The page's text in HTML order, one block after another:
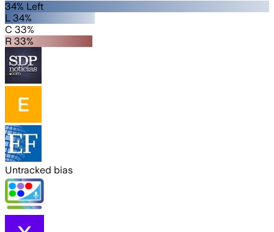
34% Left
L 34%
C 33%
R 33%
Untracked bias